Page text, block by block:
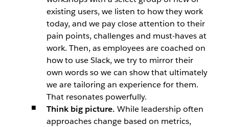
existing users, we listen to how they work
today, and we pay close attention to their
pain points, challenges and must-haves at
work. Then, as employees are coached on
how to use Slack, we try to mirror their
own words so we can show that ultimately
we are tailoring an experience for them.
That resonates powerfully.
Think big picture. While leadership often
approaches change based on metrics,